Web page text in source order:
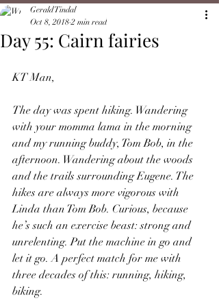
Day 55: Cairn fairies
Gerald Tindal
Oct 8, 2018 2 min read
KT Man,
The day was spent hiking. Wandering
with your momma lama in the morning
and my running buddy, Tom Bob, in the
afternoon. Wandering about the woods
and the trails surrounding Eugene. The
hikes are always more vigorous with
Linda than Tom Bob. Curious, because
he’s such an exercise beast: strong and
unrelenting. Put the machine in go and
let it go. A perfect match for me with
three decades of this: running, hiking,
biking.